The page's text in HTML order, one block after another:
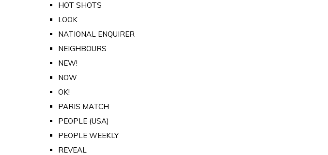
HOT SHOTS
LOOK
NATIONAL ENQUIRER
NEIGHBOURS
NEW!
NOW
OK!
PARIS MATCH
PEOPLE (USA)
PEOPLE WEEKLY
REVEAL